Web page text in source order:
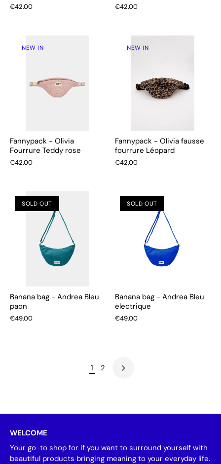
€42.00 €42.00
NEW IN
Fannypack - Olivia
Fourrure Teddy rose
€42.00
NEW IN
Fannypack - Olivia fausse
fourrure Léopard
€42.00
SOLD OUT
Banana bag - Andrea Bleu
paon
€49.00
SOLD OUT
Banana bag - Andrea Bleu
electrique
€49.00
1 2
WELCOME
Your go-to shop for if you want to surround yourself with
beautiful products bringing meaning to your everyday life.